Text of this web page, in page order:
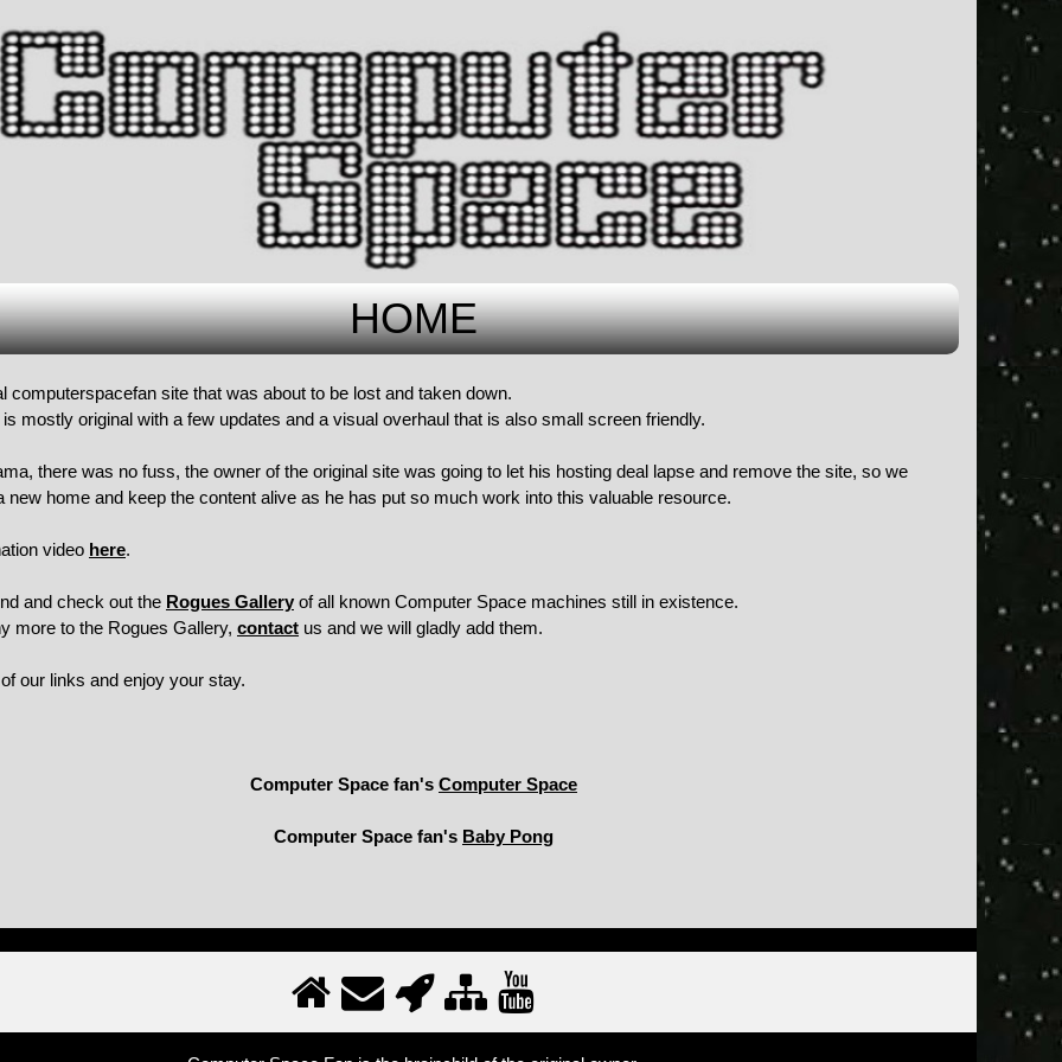
HOME
computerspacefan site that was about to be lost and taken down.
mostly original with a few updates and a visual overhaul that is also small screen friendly.
there was no fuss, the owner of the original site was going to let his hosting deal lapse and remove the site, so we
new home and keep the content alive as he has put so much work into this valuable resource.
video here.
and check out the Rogues Gallery of all known Computer Space machines still in existence.
more to the Rogues Gallery, contact us and we will gladly add them.
our links and enjoy your stay.
Computer Space fan's Computer Space
Computer Space fan's Baby Pong